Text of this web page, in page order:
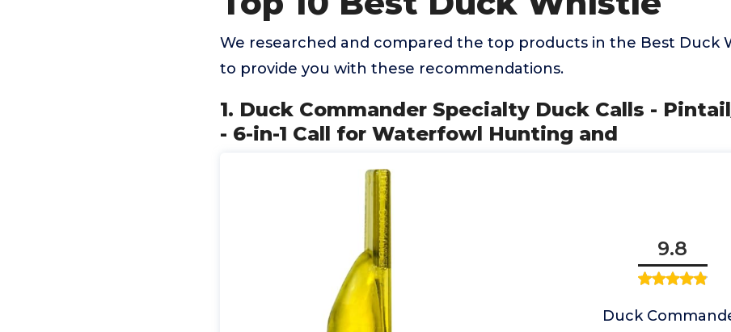
We researched and compared the top products in the Best Duck
to provide you with these recommendations.
1. Duck Commander Specialty Duck Calls -
- 6-in-1 Call for Waterfowl Hunting and
9.8
Duck